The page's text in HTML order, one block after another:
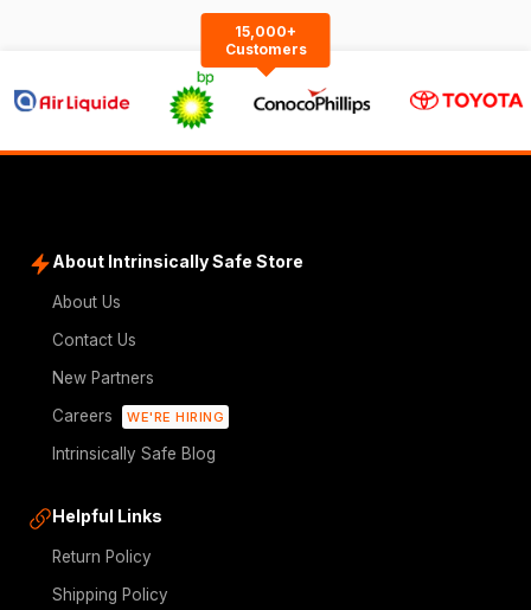
15,000+
Customers
About Intrinsically Safe Store
About Us
Contact Us
New Partners
Careers
WE'RE HIRING
Intrinsically Safe Blog
Helpful Links
Return Policy
Shipping Policy